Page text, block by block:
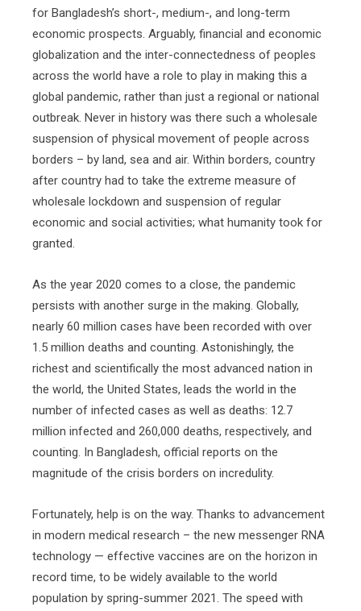
for Bangladesh’s short-, medium-, and long-term
economic prospects. Arguably, financial and economic
globalization and the inter-connectedness of peoples
across the world have a role to play in making this a
global pandemic, rather than just a regional or national
outbreak. Never in history was there such a wholesale
suspension of physical movement of people across
borders – by land, sea and air. Within borders, country
after country had to take the extreme measure of
wholesale lockdown and suspension of regular
economic and social activities; what humanity took for
granted.
As the year 2020 comes to a close, the pandemic
persists with another surge in the making. Globally,
nearly 60 million cases have been recorded with over
1.5 million deaths and counting. Astonishingly, the
richest and scientifically the most advanced nation in
the world, the United States, leads the world in the
number of infected cases as well as deaths: 12.7
million infected and 260,000 deaths, respectively, and
counting. In Bangladesh, official reports on the
magnitude of the crisis borders on incredulity.
Fortunately, help is on the way. Thanks to advancement
in modern medical research – the new messenger RNA
technology — effective vaccines are on the horizon in
record time, to be widely available to the world
population by spring-summer 2021. The speed with